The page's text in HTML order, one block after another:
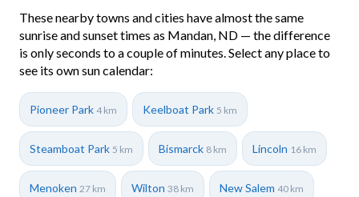
These nearby towns and cities have almost the same
sunrise and sunset times as Mandan, ND — the difference
is only seconds to a couple of minutes. Select any place to
see its own sun calendar:
Pioneer Park 4 km Keelboat Park 5 km
Steamboat Park 5 km Bismarck 8 km Lincoln 16 km
Menoken 27 km Wilton 38 km New Salem 40 km